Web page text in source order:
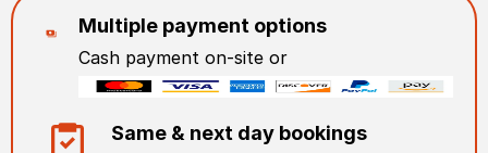
Multiple payment options
Cash payment on-site or
Same & next day bookings